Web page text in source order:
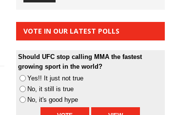
VOTE IN OUR LATEST POLLS
Should UFC stop calling MMA the fastest
growing sport in the world?
Yes!! It just not true
No, it still is true
No, it's good hype